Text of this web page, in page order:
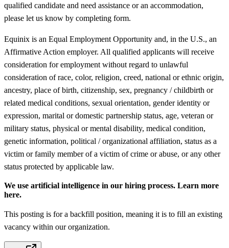
qualified candidate and need assistance or an accommodation,
please let us know by completing form.
Equinix is an Equal Employment Opportunity and, in the U.S., an
Affirmative Action employer. All qualified applicants will receive
consideration for employment without regard to unlawful
consideration of race, color, religion, creed, national or ethnic origin,
ancestry, place of birth, citizenship, sex, pregnancy / childbirth or
related medical conditions, sexual orientation, gender identity or
expression, marital or domestic partnership status, age, veteran or
military status, physical or mental disability, medical condition,
genetic information, political / organizational affiliation, status as a
victim or family member of a victim of crime or abuse, or any other
status protected by applicable law.
We use artificial intelligence in our hiring process. Learn more
here.
This posting is for a backfill position, meaning it is to fill an existing
vacancy within our organization.